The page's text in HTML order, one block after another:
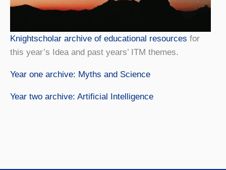
Knightscholar archive of educational resources for
this year’s Idea and past years’ ITM themes.
Year one archive: Myths and Science
Year two archive: Artificial Intelligence